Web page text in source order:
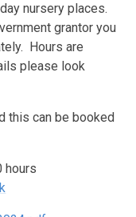
nursery places.
grantor you
Hours are
please look
this can be booked
hours